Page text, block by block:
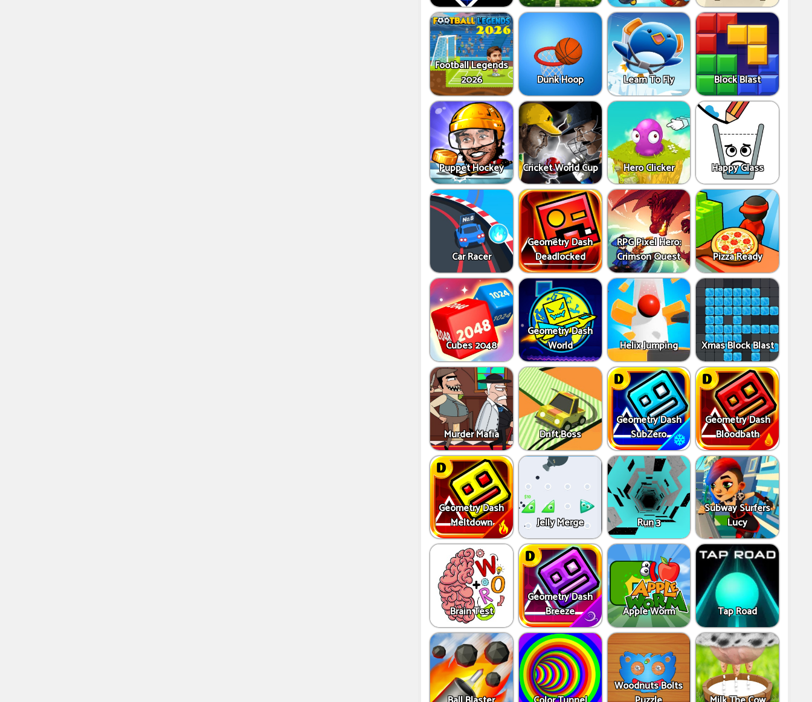
Football Legends
2026
Dunk Hoop Learn To Fly Block Blast
Puppet Hockey Cricket World Cup Hero Clicker Happy Glass
Car Racer
Geometry Dash
Deadlocked
RPG Pixel Hero:
Crimson Quest
Pizza Ready
Cubes 2048
Geometry Dash
World
Helix Jumping Xmas Block Blast
Murder Mafia Drift Boss
Geometry Dash
SubZero
Geometry Dash
Bloodbath
Geometry Dash
Meltdown
Jelly Merge Run 3
Subway Surfers
Lucy
Brain Test
Geometry Dash
Breeze
Apple Worm Tap Road
Woodnuts Bolts